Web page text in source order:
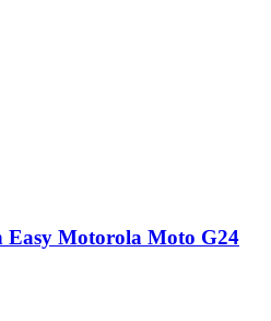
Easy Motorola Moto G24